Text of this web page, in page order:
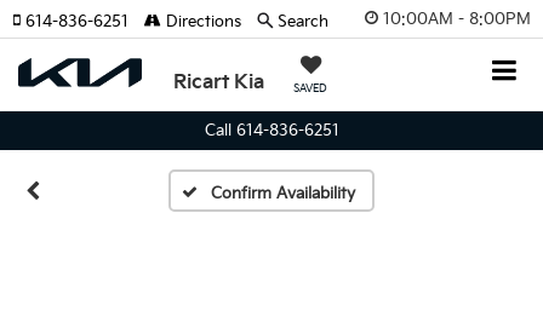
10:00AM - 8:00PM
Ricart Kia SAVED
614-836-6251 Directions Search
Call 614-836-6251
Confirm Availability